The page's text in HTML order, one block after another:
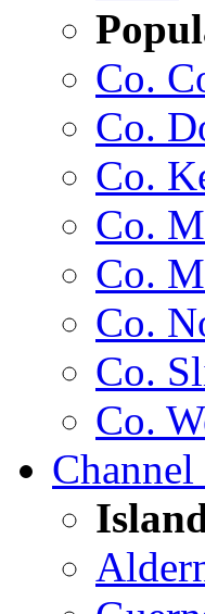
Co.
Co.
Co.
Co.
Co.
Co.
Co.
Co.